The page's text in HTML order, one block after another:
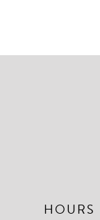
HOURS